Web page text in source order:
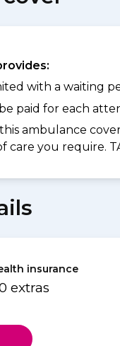
with a waiting
paid for each
ambulance
care you require.
insurance
extras